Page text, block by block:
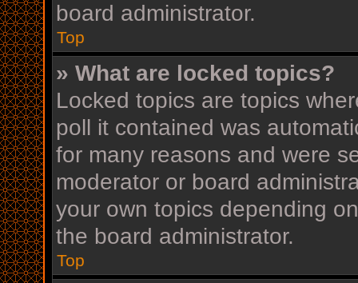
board administrator.
Top
» What are locked topics?
Locked topics are topics
poll it contained was
for many reasons and were
moderator or board
your own topics depending
the board administrator.
Top